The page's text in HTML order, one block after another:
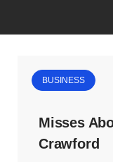
BUSINESS
Misses
Crawford